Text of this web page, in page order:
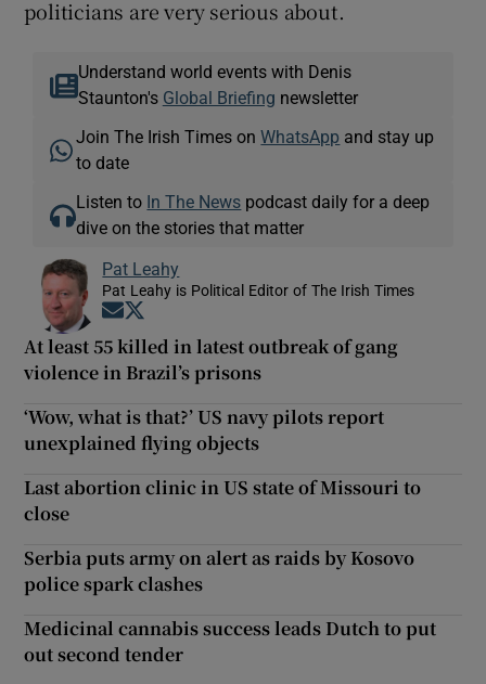
politicians are very serious about.
Understand world events with Denis
Staunton's Global Briefing newsletter
Join The Irish Times onWhatsApp and stay up
to date
Listen to In The News podcast daily for a deep
dive on the stories that matter
Pat Leahy
Pat Leahy is Political Editor of The Irish Times
Opens in new window
At least 55 killed in latest outbreak of gang
violence in Brazil’s prisons
‘Wow, what is that?’ US navy pilots report
unexplained flying objects
Last abortion clinic in US state of Missouri to
close
Serbia puts army on alert as raids by Kosovo
police spark clashes
Medicinal cannabis success leads Dutch to put
out second tender